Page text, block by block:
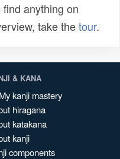
anything on
take thetour.
& KANA
My kanji mastery
hiragana
katakana
kanji
components